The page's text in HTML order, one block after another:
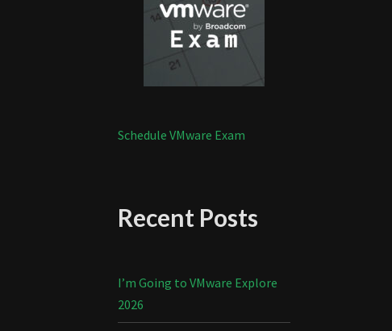
Schedule VMware Exam
Recent Posts
I’m Going to VMware Explore
2026